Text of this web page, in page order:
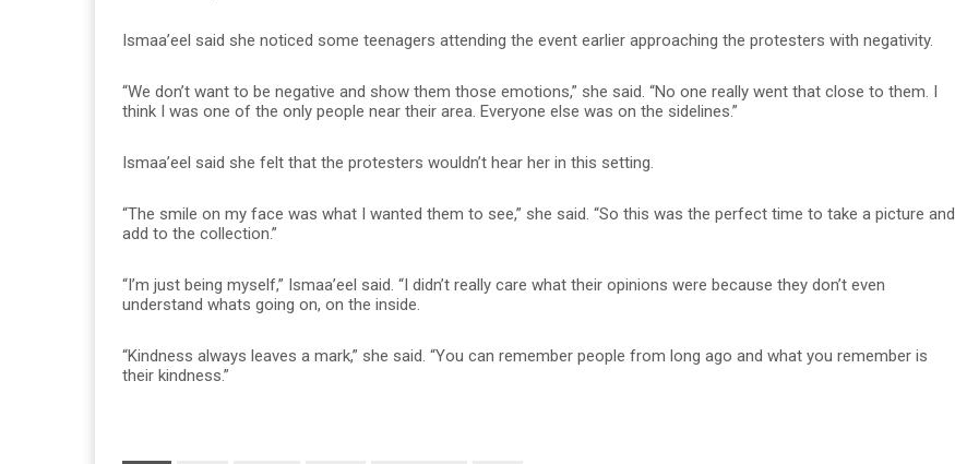
Ismaa’eel said she noticed some teenagers attending the event earlier approaching the protesters with negativity.
“We don’t want to be negative and show them those emotions,” she said. “No one really went that close to them. I
think I was one of the only people near their area. Everyone else was on the sidelines.”
Ismaa’eel said she felt that the protesters wouldn’t hear her in this setting.
“The smile on my face was what I wanted them to see,” she said. “So this was the perfect time to take a picture and
add to the collection.”
“I’m just being myself,” Ismaa’eel said. “I didn’t really care what their opinions were because they don’t even
understand whats going on, on the inside.
“Kindness always leaves a mark,” she said. “You can remember people from long ago and what you remember is
their kindness.”